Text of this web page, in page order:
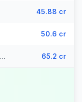
45.88 cr
50.6 cr
Honduras - San Pedro Sula (308 prefixes) 65.2 cr